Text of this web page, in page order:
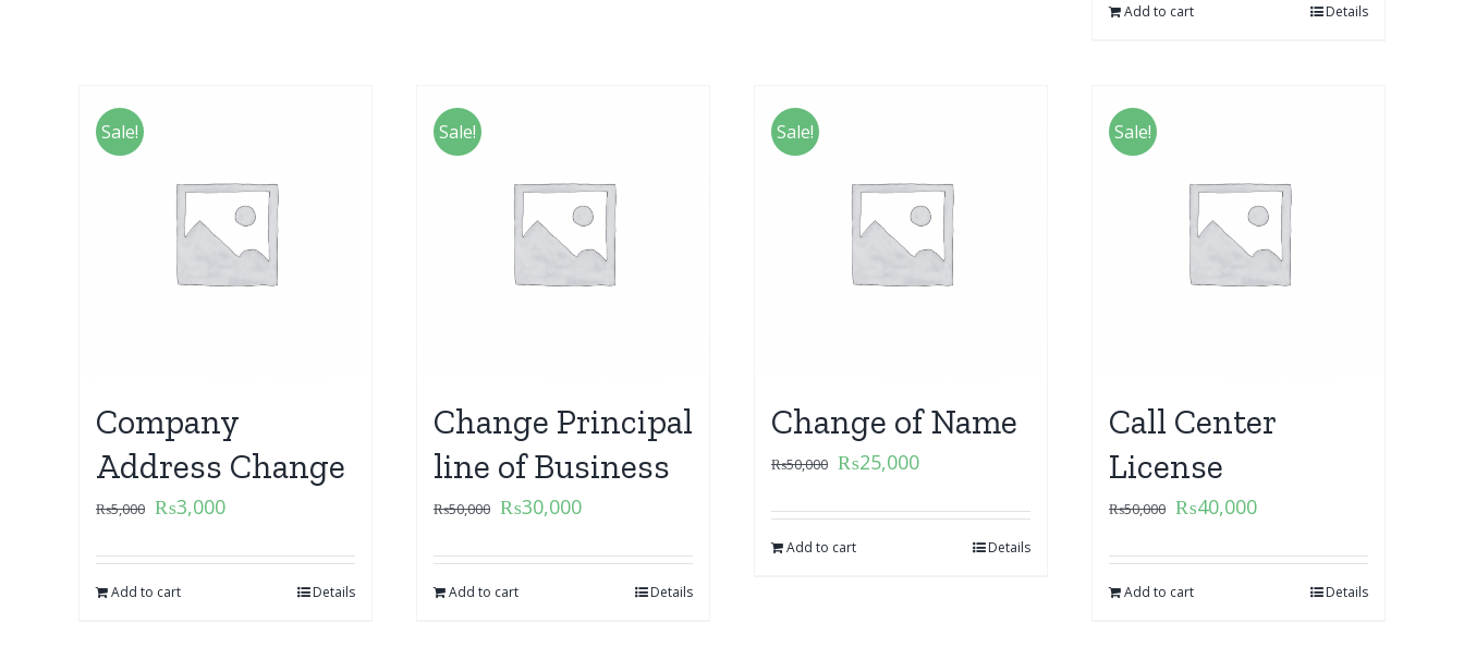
Add to cart Details
Sale!
Company
Address Change
₨5,000 ₨3,000
Add to cart Details
Sale!
Change Principal
line of Business
₨50,000 ₨30,000
Add to cart Details
Sale!
Change of Name
₨50,000 ₨25,000
Add to cart Details
Sale!
Call Center
License
₨50,000 ₨40,000
Add to cart Details